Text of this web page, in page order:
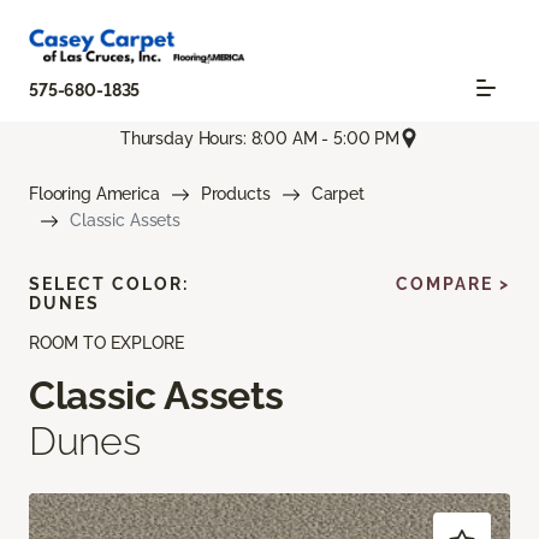
575-680-1835
Thursday Hours: 8:00 AM - 5:00 PM
Flooring America Products
Carpet
Classic Assets
ROOM TO EXPLORE
Classic Assets
Dunes
SELECT COLOR:
DUNES
COMPARE >